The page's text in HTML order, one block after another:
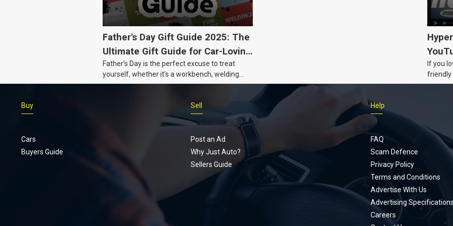
Father's Day Gift Guide 2025: The
Ultimate Gift Guide for Car-Loving
Dads
Father’s Day is the perfect excuse to treat
yourself, whether it’s a workbench, welding
gear, or an intercooler, we know what dads
Civic
If you
friendly
page,
Footer
menu
Buy
Cars
Buyers Guide
Sell
Post an Ad
Why Just Auto?
Sellers Guide
Help
FAQ
Scam Defence
Privacy Policy
Terms and Conditions
Advertise With Us
Advertising
Careers